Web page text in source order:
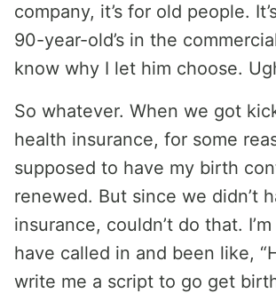
company, it’s for old people.
90-year-old’s in the
know why I let him choose.
So whatever. When we got
health insurance, for some
supposed to have my birth
renewed. But since we didn’t
insurance, couldn’t do that.
have called in and been like,
write me a script to go get